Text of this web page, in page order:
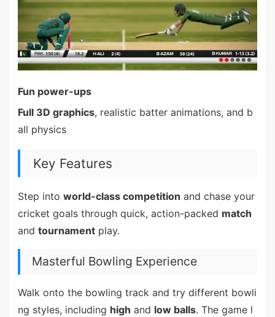
Fun power-ups
Full 3D graphics, realistic batter animations, and b
all physics
Key Features
Step into world-class competition and chase your
cricket goals through quick, action-packed match
and tournamentplay.
Masterful Bowling Experience
Walk onto the bowling track and try different bowli
ng styles, including high and low balls. The game l